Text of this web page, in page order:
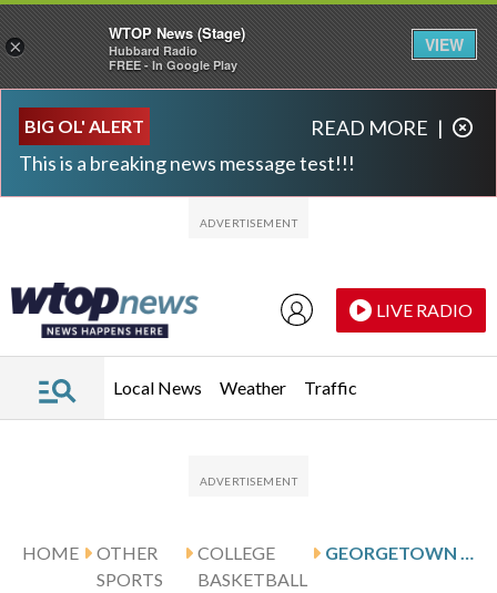
BIG OL' ALERT
This is a breaking news message test!!!
READ MORE |
LIVE RADIO
Local News Weather Traffic
HOME
OTHER
SPORTS
COLLEGE
BASKETBALL
×
WTOP News (Stage)
Hubbard Radio
FREE - In Google Play
VIEW